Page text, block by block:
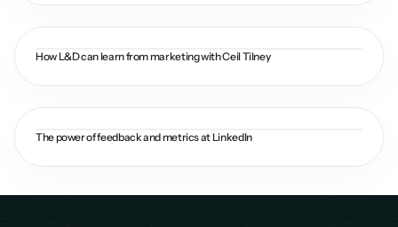
How L&D can learn from marketing with Ceil Tilney
The power of feedback and metrics at LinkedIn